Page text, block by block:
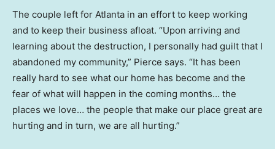
The couple left for Atlanta in an effort to keep working
and to keep their business afloat. “Upon arriving and
learning about the destruction, I personally had guilt that I
abandoned my community,” Pierce says. “It has been
really hard to see what our home has become and the
fear of what will happen in the coming months… the
places we love… the people that make our place great are
hurting and in turn, we are all hurting.”